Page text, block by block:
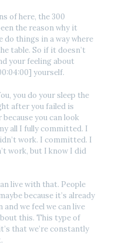
of here, the 300
the reason why it
do things in a way where
table. So if it doesn’t
your feeling about
yourself.
you do your sleep the
after you failed is
you can look
all I fully committed. I
work. I committed. I
work, but I know I did
live with that. People
because it’s already
we feel we can live
this. This type of
that we’re constantly